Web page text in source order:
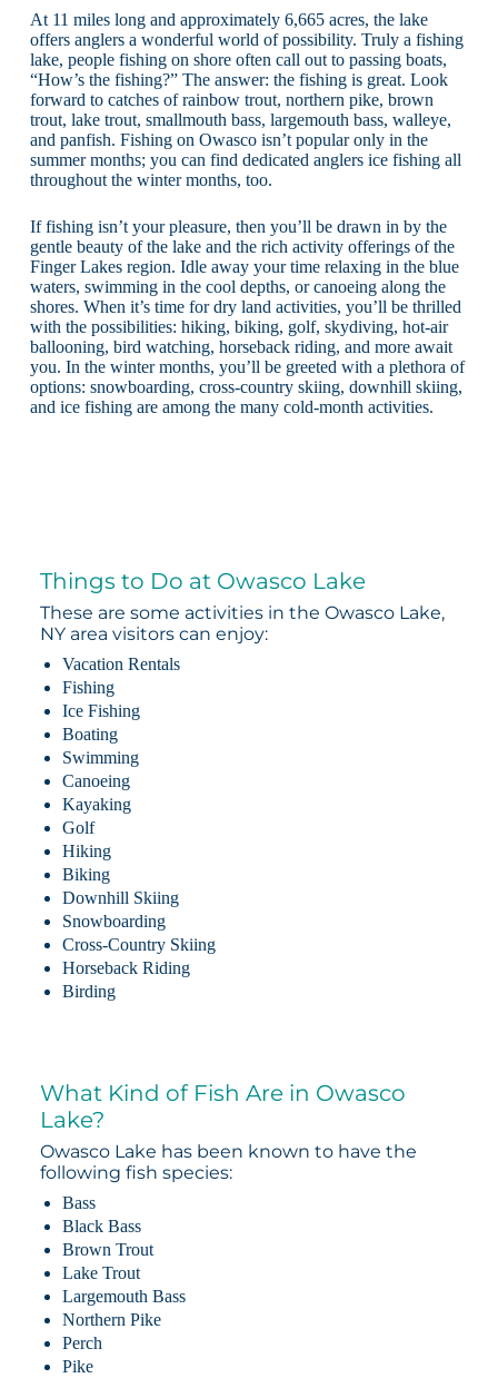
At 11 miles long and approximately 6,665 acres, the lake
offers anglers a wonderful world of possibility. Truly a fishing
lake, people fishing on shore often call out to passing boats,
“How’s the fishing?” The answer: the fishing is great. Look
forward to catches of rainbow trout, northern pike, brown
trout, lake trout, smallmouth bass, largemouth bass, walleye,
and panfish. Fishing on Owasco isn’t popular only in the
summer months; you can find dedicated anglers ice fishing all
throughout the winter months, too.
If fishing isn’t your pleasure, then you’ll be drawn in by the
gentle beauty of the lake and the rich activity offerings of the
Finger Lakes region. Idle away your time relaxing in the blue
waters, swimming in the cool depths, or canoeing along the
shores. When it’s time for dry land activities, you’ll be thrilled
with the possibilities: hiking, biking, golf, skydiving, hot-air
ballooning, bird watching, horseback riding, and more await
you. In the winter months, you’ll be greeted with a plethora of
options: snowboarding, cross-country skiing, downhill skiing,
and ice fishing are among the many cold-month activities.
Things to Do at Owasco Lake
These are some activities in the Owasco Lake,
NY area visitors can enjoy:
Vacation Rentals
Fishing
Ice Fishing
Boating
Swimming
Canoeing
Kayaking
Golf
Hiking
Biking
Downhill Skiing
Snowboarding
Cross-Country Skiing
Horseback Riding
Birding
What Kind of Fish Are in Owasco
Lake?
Owasco Lake has been known to have the
following fish species:
Bass
Black Bass
Brown Trout
Lake Trout
Largemouth Bass
Northern Pike
Perch
Pike